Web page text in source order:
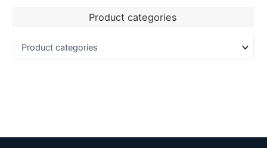
Product categories